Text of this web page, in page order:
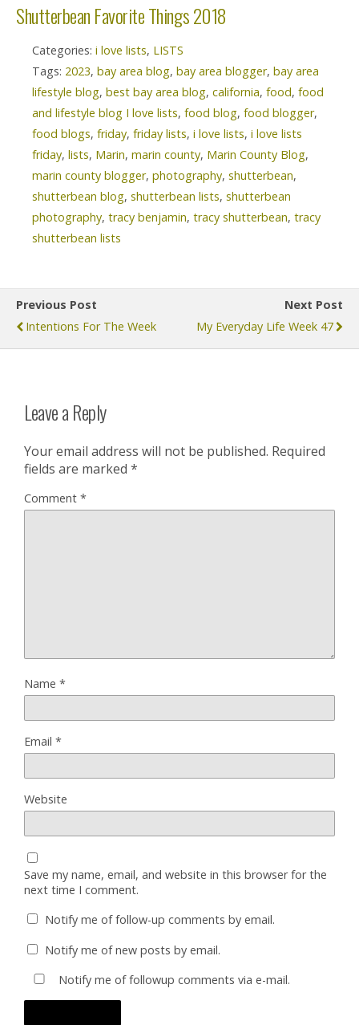
Shutterbean Favorite Things 2018
Categories: i love lists, LISTS
Tags: 2023, bay area blog, bay area blogger, bay area
lifestyle blog, best bay area blog, california, food, food
and lifestyle blog I love lists, food blog, food blogger,
food blogs, friday, friday lists, i love lists, i love lists
friday, lists, Marin, marin county, Marin County Blog,
marin county blogger, photography, shutterbean,
shutterbean blog, shutterbean lists, shutterbean
photography, tracy benjamin, tracy shutterbean, tracy
shutterbean lists
Previous Post
Intentions For The Week
Next Post
My Everyday Life Week 47
Leave a Reply
Your email address will not be published. Required
fields are marked *
Comment *
Name *
Email *
Website
Save my name, email, and website in this browser for the
next time I comment.
Notify me of follow-up comments by email.
Notify me of new posts by email.
Notify me of followup comments via e-mail.